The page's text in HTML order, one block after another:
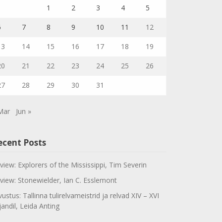
1 2 3 4 5
7 8 9 10 11 12
14 15 16 17 18 19
21 22 23 24 25 26
28 29 30 31
Jun »
Posts
Explorers of the Mississippi, Tim Severin
Stonewielder, Ian C. Esslemont
Tallinna tulirelvameistrid ja relvad XIV – XVI
Leida Anting